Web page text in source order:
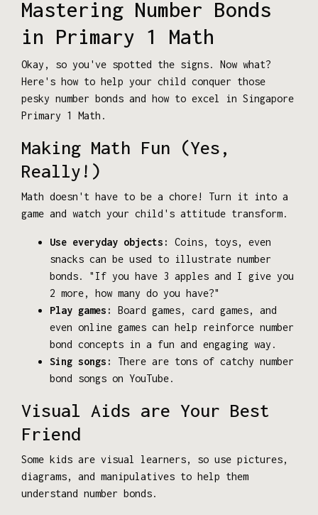
Mastering Number Bonds
in Primary 1 Math
Okay, so you've spotted the signs. Now what?
Here's how to help your child conquer those
pesky number bonds and how to excel in Singapore
Primary 1 Math.
Making Math Fun (Yes,
Really!)
Math doesn't have to be a chore! Turn it into a
game and watch your child's attitude transform.
Use everyday objects:
Coins, toys, even
snacks can be used to illustrate number
bonds. "If you have 3 apples and I give you
2 more, how many do you have?"
Play games:
Board games, card games, and
even online games can help reinforce number
bond concepts in a fun and engaging way.
Sing songs:
There are tons of catchy number
bond songs on YouTube.
Visual Aids are Your Best
Friend
Some kids are visual learners, so use pictures,
diagrams, and manipulatives to help them
understand number bonds.